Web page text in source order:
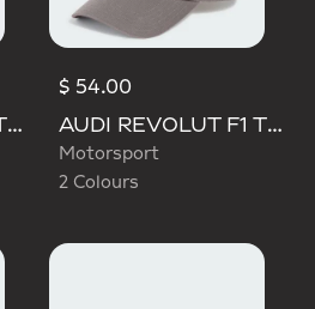
AUDI REVOLUT F1 TEAM GABRIEL BORTOLETO CAP
$ 54.00
AUDI REVOLUT F1 TEAM ELEVATED CAP
Motorsport
2 Colours